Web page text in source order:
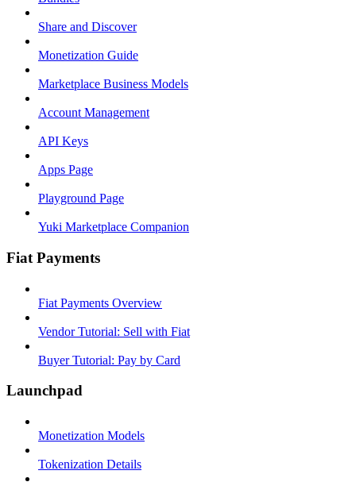
Share and Discover
Monetization Guide
Marketplace Business Models
Account Management
API Keys
Apps Page
Playground Page
Yuki Marketplace Companion
Fiat Payments
Fiat Payments Overview
Vendor Tutorial: Sell with Fiat
Buyer Tutorial: Pay by Card
Launchpad
Monetization Models
Tokenization Details